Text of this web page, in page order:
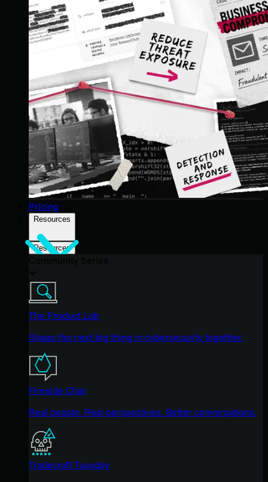
Pricing
Resources
Resources
The Product Lab
Shape the next big thing in cybersecurity together.
Fireside Chat
Real people. Real perspectives. Better conversations.
Tradecraft Tuesday